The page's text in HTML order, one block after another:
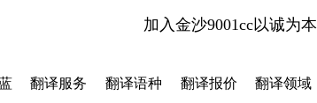
加入金沙9001cc以诚为本
翻译服务 翻译语种 翻译报价 翻译领域